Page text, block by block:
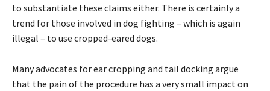
to substantiate these claims either. There is certainly a
trend for those involved in dog fighting – which is again
illegal – to use cropped-eared dogs.
Many advocates for ear cropping and tail docking argue
that the pain of the procedure has a very small impact on